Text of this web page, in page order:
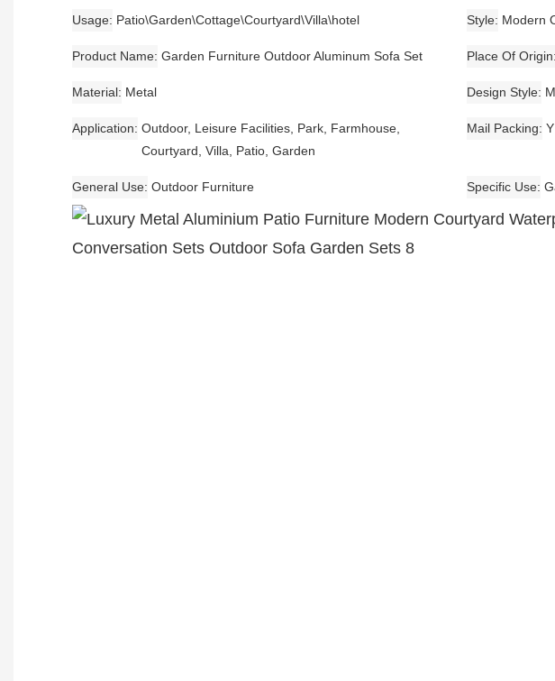
Usage Patio\Garden\Cottage\Courtyard\Villa\hotel Style Modern
Product Name Garden Furniture Outdoor Aluminum Sofa Set Place Of Origin
Material Metal Design Style
Application Outdoor, Leisure Facilities, Park, Farmhouse,
Courtyard, Villa, Patio, Garden
Mail Packing Y
General Use Outdoor Furniture Specific Use